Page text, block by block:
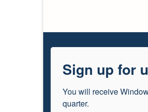
Sign up for
You will receive
quarter.